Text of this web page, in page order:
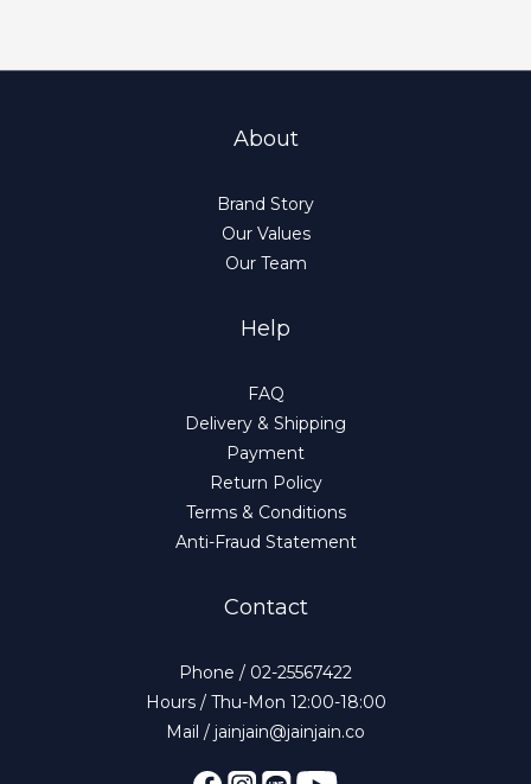
About
Brand Story
Our Values
Our Team
Help
FAQ
Delivery & Shipping
Payment
Return Policy
Terms & Conditions
Anti-Fraud Statement
Contact
Phone / 02-25567422
Hours / Thu-Mon 12:00-18:00
Mail / jainjain@jainjain.co